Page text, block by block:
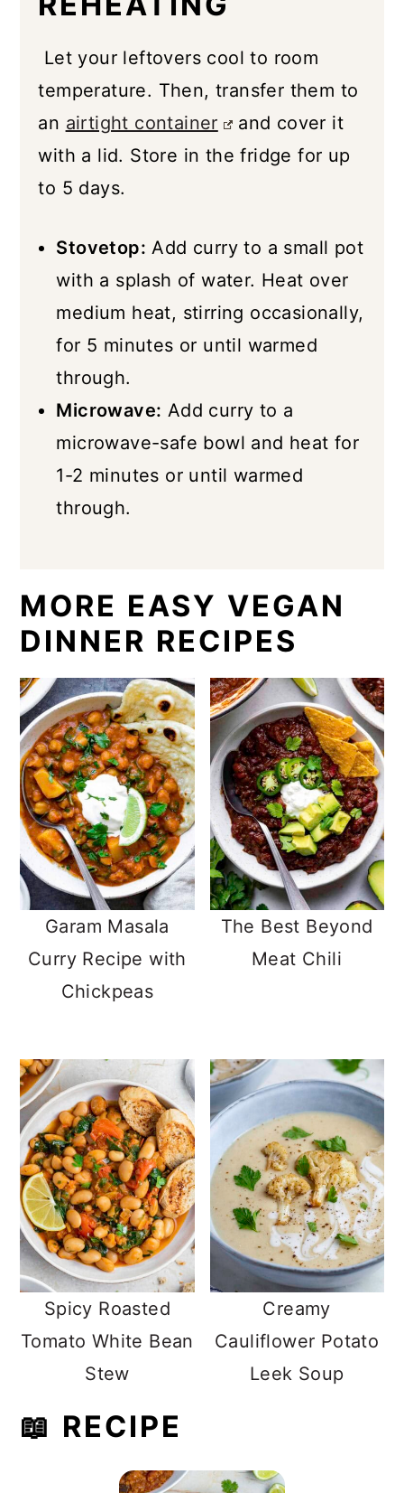
Let your leftovers cool to room
temperature. Then, transfer them to
an airtight container
and cover it
with a lid. Store in the fridge for up
to 5 days.
Stovetop: Add curry to a small pot
with a splash of water. Heat over
medium heat, stirring occasionally,
for 5 minutes or until warmed
through.
Microwave: Add curry to a
microwave-safe bowl and heat for
1-2 minutes or until warmed
through.
MORE EASY VEGAN
DINNER RECIPES
Garam Masala
Curry Recipe with
Chickpeas
The Best Beyond
Meat Chili
Spicy Roasted
Tomato White Bean
Stew
Creamy
Cauliflower Potato
Leek Soup
📖 RECIPE